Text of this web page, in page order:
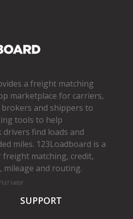
a freight matching
marketplace for carriers,
and shippers to
tools to help
find loads and
miles. 123Loadboard is a
matching, credit,
mileage and routing.
SUPPORT